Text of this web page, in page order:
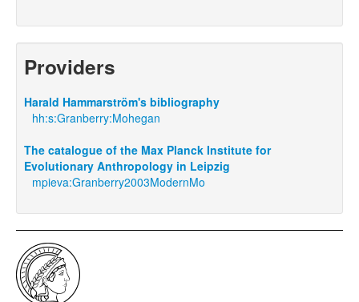
Providers
Harald Hammarström's bibliography
hh:s:Granberry:Mohegan
The catalogue of the Max Planck Institute for
Evolutionary Anthropology in Leipzig
mpieva:Granberry2003ModernMo